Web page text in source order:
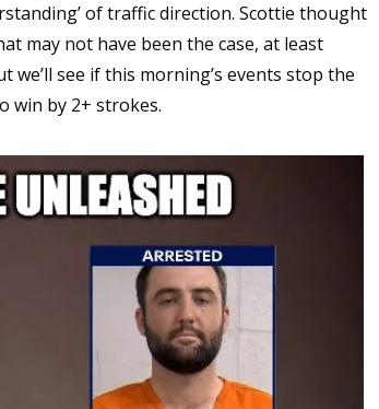
of traffic direction. Scottie thought
may not have been the case, at least
we’ll see if this morning’s events stop the
win by 2+ strokes.